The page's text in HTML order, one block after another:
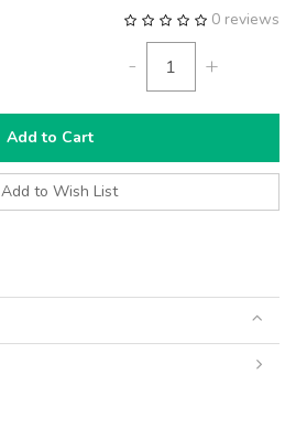
0 reviews
- +
Add to Cart
Add to Wish List